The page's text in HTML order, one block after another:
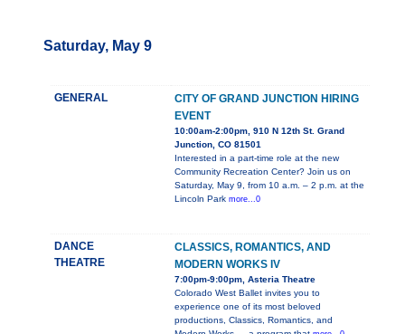
Saturday, May 9
GENERAL
CITY OF GRAND JUNCTION HIRING
EVENT
10:00am-2:00pm, 910 N 12th St. Grand
Junction, CO 81501
Interested in a part-time role at the new
Community Recreation Center? Join us on
Saturday, May 9, from 10 a.m. – 2 p.m. at the
Lincoln Park more...0
DANCE
THEATRE
CLASSICS, ROMANTICS, AND
MODERN WORKS IV
7:00pm-9:00pm, Asteria Theatre
Colorado West Ballet invites you to
experience one of its most beloved
productions, Classics, Romantics, and